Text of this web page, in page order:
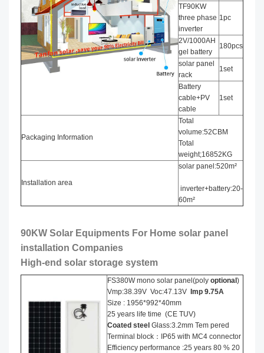
TF90KW
three phase
inverter
1pc
2V/1000AH
gel battery
180pcs
solar panel
rack
1set
Battery
cable+PV
cable
1set
Packaging Information
Total
volume:52CBM
Total
weight;16852KG
Installation area
solar panel:520m²
inverter+battery:20-
60m²
90KW Solar Equipments For Home solar panel
installation​ Companies
High-end solar storage system
FS380W mono solar panel(poly optional )
Vmp:38.39V Voc:47.13V
Imp 9.75A
Size : 1956*992*40mm
25 years life time (CE TUV)
Coated steel Glass:3.2mm Tem pered
Terminal block：IP65 with MC4 connector
Efficiency performance :25 years 80 % 20